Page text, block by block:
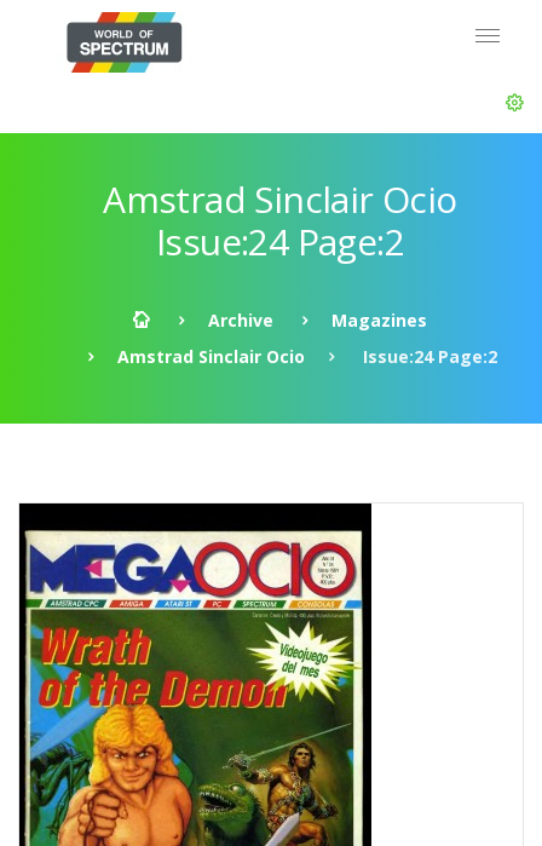
Amstrad Sinclair Ocio
Issue:24 Page:2
Archive
Magazines
Amstrad Sinclair Ocio
Issue:24 Page:2